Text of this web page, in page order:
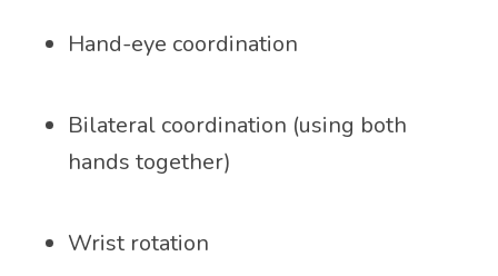
Hand-eye coordination
Bilateral coordination (using both
hands together)
Wrist rotation